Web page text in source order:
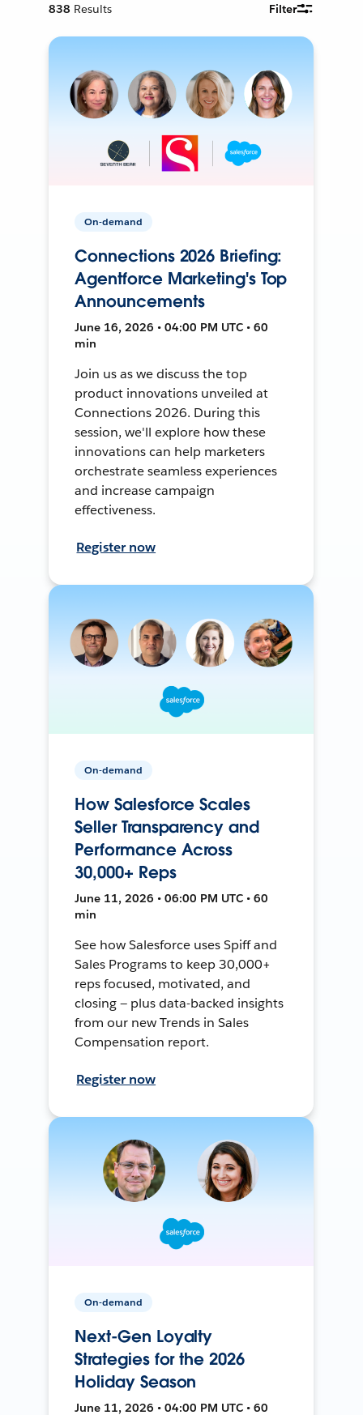
838 Results Filter
On-demand
Connections 2026 Briefing:
Agentforce Marketing's Top
Announcements
June 16, 2026 • 04:00 PM UTC • 60
min
Join us as we discuss the top
product innovations unveiled at
Connections 2026. During this
session, we'll explore how these
innovations can help marketers
orchestrate seamless experiences
and increase campaign
effectiveness.
Register now
On-demand
How Salesforce Scales
Seller Transparency and
Performance Across
30,000+ Reps
June 11, 2026 • 06:00 PM UTC • 60
min
See how Salesforce uses Spiff and
Sales Programs to keep 30,000+
reps focused, motivated, and
closing — plus data-backed insights
from our new Trends in Sales
Compensation report.
Register now
On-demand
Next-Gen Loyalty
Strategies for the 2026
Holiday Season
June 11, 2026 • 04:00 PM UTC • 60